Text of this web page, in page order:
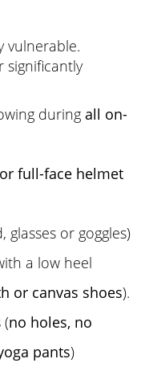
vulnerable.
significantly
during all on-
full-face helmet
glasses or goggles)
a low heel
or canvas shoes).
(no holes, no
pants)